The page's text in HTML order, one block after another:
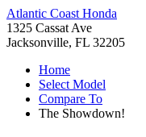
Atlantic Coast Honda
1325 Cassat Ave
Jacksonville, FL 32205
Home
Select Model
Compare To
The Showdown!